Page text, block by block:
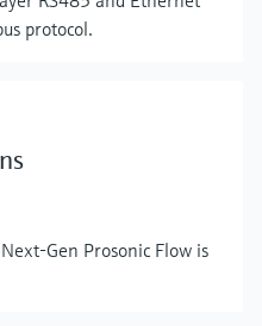
protocol.
Gen Prosonic Flow is